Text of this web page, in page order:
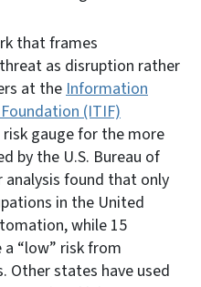
that frames
as disruption rather
at theInformation
(ITIF)
gauge for the more
by the U.S. Bureau of
analysis found that only
in the United
while 15
“low” risk from
Other states have used